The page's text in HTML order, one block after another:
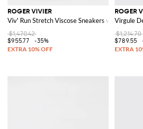
ROGER VIVIER
Viv' Run Stretch Viscose Sneakers with Jewel
$1,470.42
$955.77
-35%
ROGER
Virgule
$1,214.70
$789.55